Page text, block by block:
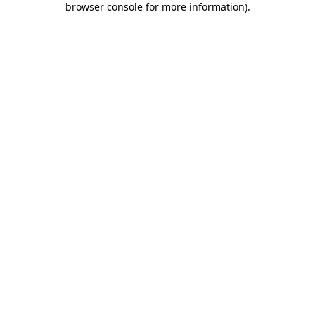
browser console for more information).